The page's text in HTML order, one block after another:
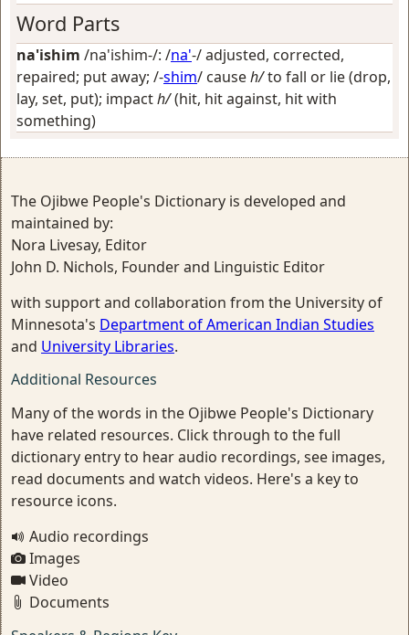
Word Parts
na'ishim /na'ishim-/: /na'-/adjusted, corrected,
repaired; put away; /-shim/ causeh/to fall or lie (drop,
lay, set, put); impacth/(hit, hit against, hit with
something)
The Ojibwe People's Dictionary is developed and
maintained by:
Nora Livesay, Editor
John D. Nichols, Founder and Linguistic Editor
with support and collaboration from the University of
Minnesota's Department of American Indian Studies
and University Libraries.
Additional Resources
Many of the words in the Ojibwe People's Dictionary
have related resources. Click through to the full
dictionary entry to hear audio recordings, see images,
read documents and watch videos. Here's a key to
resource icons.
Audio recordings
Images
Video
Documents